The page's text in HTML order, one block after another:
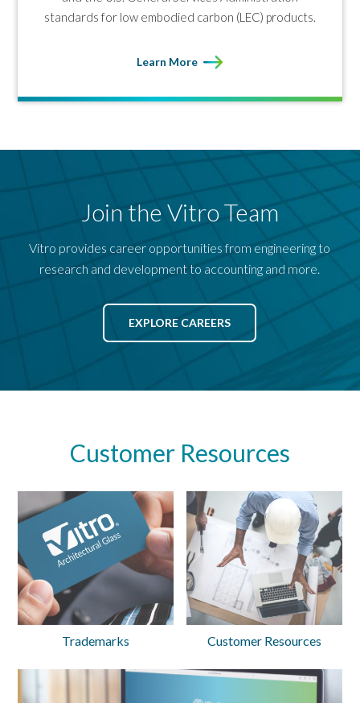
standards for low embodied carbon (LEC) products.
Learn More
Join the Vitro Team
Vitro provides career opportunities from engineering to
research and development to accounting and more.
EXPLORE CAREERS
Customer Resources
Trademarks Customer Resources